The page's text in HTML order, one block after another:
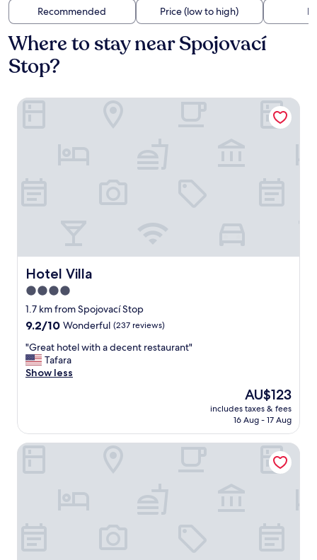
Recommended Price (low to high)
Where to stay near Spojovací
Stop?
Hotel Villa
Hotel Villa
4.0
star
property
1.7 km from Spojovací Stop
9.2
of
10,
Wonderful,
9.2/10 Wonderful (237 reviews)
"
G
r
o
t
"Great hotel with a decent restaurant"
Tafara
Show less
The
price
is
AU$123
includes taxes & fees
16 Aug - 17 Aug
Hotel Villa
Courtyard by Marriott Prague City